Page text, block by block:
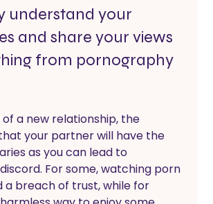
understand your
and share your views
from pornography
a new relationship, the
your partner will have the
as you can lead to
For some, watching porn
a breach of trust, while for